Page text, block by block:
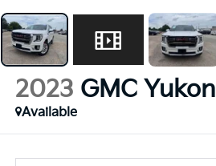
2023 GMC Yukon
Available